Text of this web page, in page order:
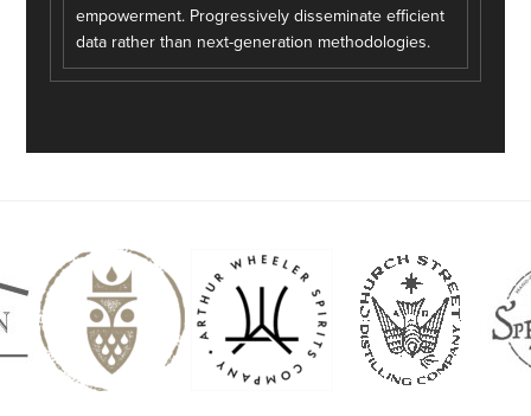
empowerment. Progressively disseminate efficient
data rather than next-generation methodologies.